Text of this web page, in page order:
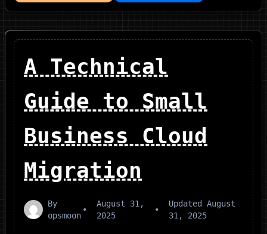
A Technical
Guide to Small
Business Cloud
Migration
By
opsmoon
•
August 31,
2025
•
UpdatedAugust
31, 2025